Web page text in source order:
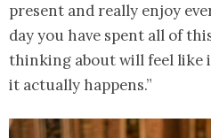
present and really enjoy
day you have spent all of
thinking about will feel like
it actually happens.”